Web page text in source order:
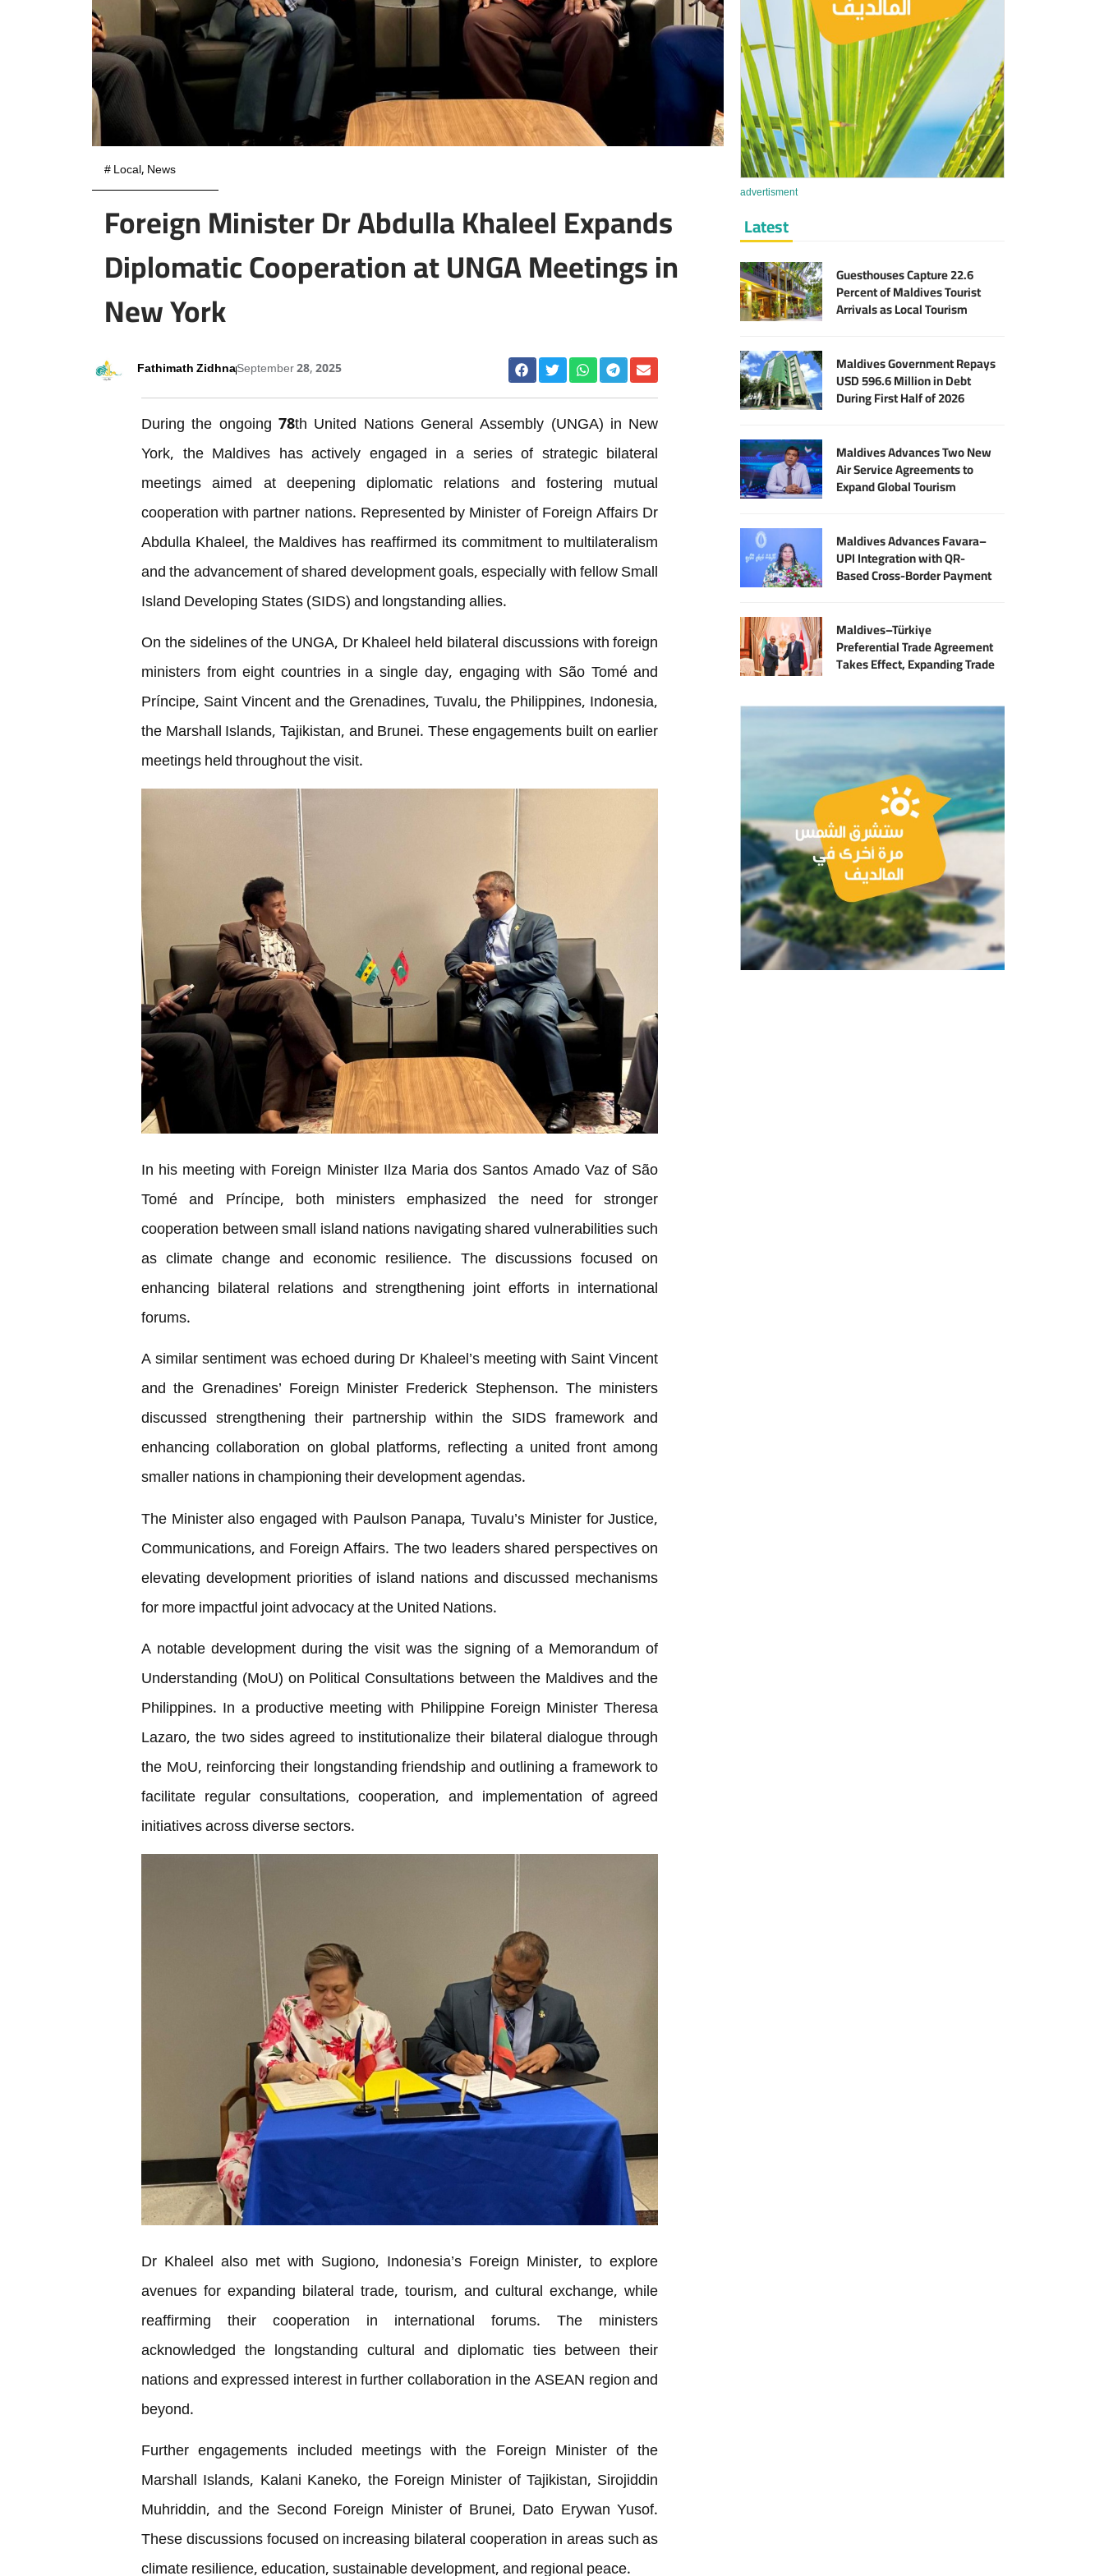
#Local, News
Foreign Minister Dr Abdulla Khaleel Expands
Diplomatic Cooperation at UNGA Meetings in
New York
Fathimath ZidhnaSeptember 28, 2025
During the ongoing 78th United Nations General Assembly (UNGA) in New
York, the Maldives has actively engaged in a series of strategic bilateral
meetings aimed at deepening diplomatic relations and fostering mutual
cooperation with partner nations. Represented by Minister of Foreign Affairs Dr
Abdulla Khaleel, the Maldives has reaffirmed its commitment to multilateralism
and the advancement of shared development goals, especially with fellow Small
Island Developing States (SIDS) and longstanding allies.
On the sidelines of the UNGA, Dr Khaleel held bilateral discussions with foreign
ministers from eight countries in a single day, engaging with São Tomé and
Príncipe, Saint Vincent and the Grenadines, Tuvalu, the Philippines, Indonesia,
the Marshall Islands, Tajikistan, and Brunei. These engagements built on earlier
meetings held throughout the visit.
In his meeting with Foreign Minister Ilza Maria dos Santos Amado Vaz of São
Tomé and Príncipe, both ministers emphasized the need for stronger
cooperation between small island nations navigating shared vulnerabilities such
as climate change and economic resilience. The discussions focused on
enhancing bilateral relations and strengthening joint efforts in international
forums.
A similar sentiment was echoed during Dr Khaleel’s meeting with Saint Vincent
and the Grenadines’ Foreign Minister Frederick Stephenson. The ministers
discussed strengthening their partnership within the SIDS framework and
enhancing collaboration on global platforms, reflecting a united front among
smaller nations in championing their development agendas.
The Minister also engaged with Paulson Panapa, Tuvalu’s Minister for Justice,
Communications, and Foreign Affairs. The two leaders shared perspectives on
elevating development priorities of island nations and discussed mechanisms
for more impactful joint advocacy at the United Nations.
A notable development during the visit was the signing of a Memorandum of
Understanding (MoU) on Political Consultations between the Maldives and the
Philippines. In a productive meeting with Philippine Foreign Minister Theresa
Lazaro, the two sides agreed to institutionalize their bilateral dialogue through
the MoU, reinforcing their longstanding friendship and outlining a framework to
facilitate regular consultations, cooperation, and implementation of agreed
initiatives across diverse sectors.
Dr Khaleel also met with Sugiono, Indonesia’s Foreign Minister, to explore
avenues for expanding bilateral trade, tourism, and cultural exchange, while
reaffirming their cooperation in international forums. The ministers
acknowledged the longstanding cultural and diplomatic ties between their
nations and expressed interest in further collaboration in the ASEAN region and
beyond.
Further engagements included meetings with the Foreign Minister of the
Marshall Islands, Kalani Kaneko, the Foreign Minister of Tajikistan, Sirojiddin
Muhriddin, and the Second Foreign Minister of Brunei, Dato Erywan Yusof.
These discussions focused on increasing bilateral cooperation in areas such as
climate resilience, education, sustainable development, and regional peace.
advertisment
Latest
Guesthouses Capture 22.6
Percent of Maldives Tourist
Arrivals as Local Tourism
Maldives Government Repays
USD 596.6 Million in Debt
During First Half of 2026
Maldives Advances Two New
Air Service Agreements to
Expand Global Tourism
Maldives Advances Favara–
UPI Integration with QR-
Based Cross-Border Payment
Maldives–Türkiye
Preferential Trade Agreement
Takes Effect, Expanding Trade